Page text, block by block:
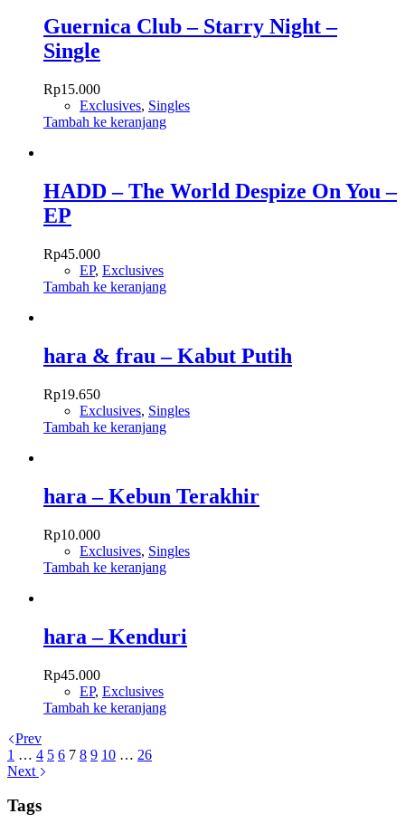
Guernica Club – Starry Night –
Single
Rp15.000
Exclusives, Singles
Tambah ke keranjang
HADD – The World Despize On You –
EP
Rp45.000
EP, Exclusives
Tambah ke keranjang
hara & frau – Kabut Putih
Rp19.650
Exclusives, Singles
Tambah ke keranjang
hara – Kebun Terakhir
Rp10.000
Exclusives, Singles
Tambah ke keranjang
hara – Kenduri
Rp45.000
EP, Exclusives
Tambah ke keranjang
Prev
1 … 4 5 6 7 8 9 10 … 26
Next
Tags